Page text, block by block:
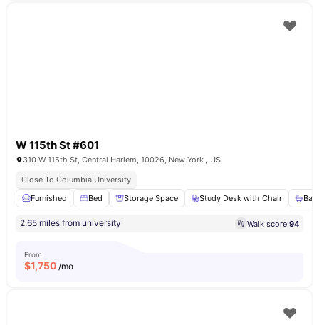
W 115th St #601
310 W 115th St, Central Harlem, 10026, New York , US
Close To Columbia University
Furnished
Bed Storage Space Study Desk with Chair
2.65 miles from university Walk score:94
From
$1,750 /mo